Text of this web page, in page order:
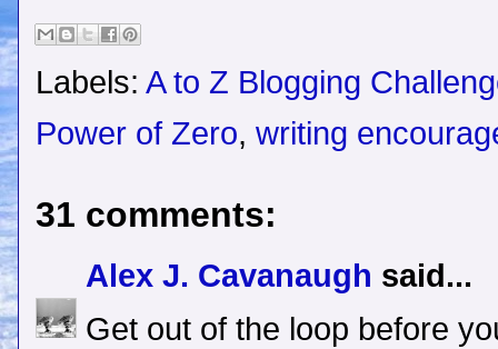
Labels: A to Z Blogging
Power of Zero, writing
31 comments:
Alex J. Cavanaugh said...
Get out of the loop before